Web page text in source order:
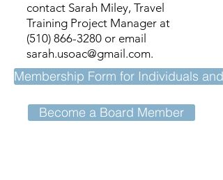
contact Sarah Miley, Travel
Training Project Manager at
(510) 866-3280 or email
sarah.usoac@gmail.com.
Membership Form for Individuals and
Become a Board Member